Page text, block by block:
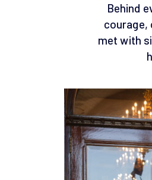
Behind
courage,
met with